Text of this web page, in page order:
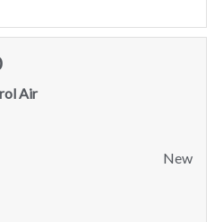
Air
New